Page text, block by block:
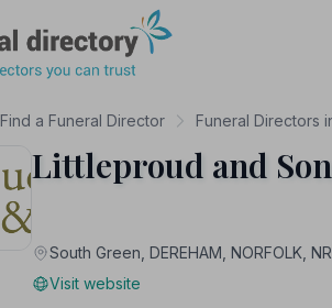
Find a Funeral Director Funeral Directors
Littleproud and Son
South Green, DEREHAM, NORFOLK,
Visit website